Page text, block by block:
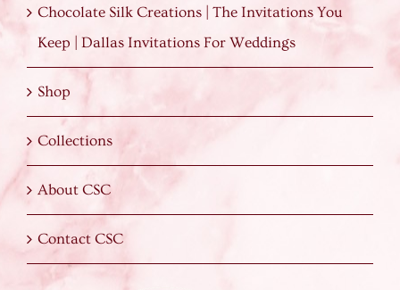
Chocolate Silk Creations | The Invitations You
Keep | Dallas Invitations For Weddings
Shop
Collections
About CSC
Contact CSC